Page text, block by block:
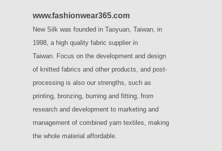
www.fashionwear365.com
New Silk was founded in Taoyuan, Taiwan, in
1998, a high quality fabric supplier in
Taiwan. Focus on the development and design
of knitted fabrics and other products, and post-
processing is also our strengths, such as
printing, bronzing, burning and fitting, from
research and development to marketing and
management of combined yarn textiles, making
the whole material affordable.